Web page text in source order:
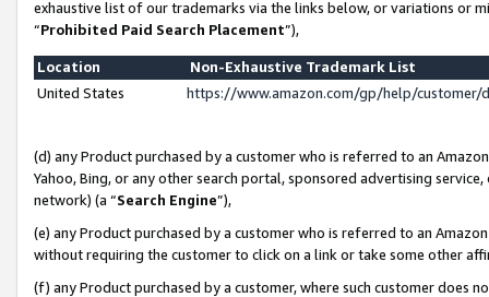
exhaustive list of our trademarks via the links below, or variations or
“Prohibited Paid Search Placement”),
Location
Non-Exhaustive Trademark List
United States
https://www.amazon.com/gp/help/
(d) any Product purchased by a customer who is referred to an
Yahoo, Bing, or any other search portal, sponsored advertising
network) (a “Search Engine”),
(e) any Product purchased by a customer who is referred to an
without requiring the customer to click on a link or take some other
(f) any Product purchased by a customer, where such customer does